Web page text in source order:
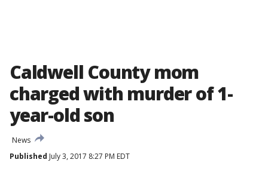
Caldwell County mom
charged with murder of 1-
year-old son
News
Published July 3, 2017 8:27 PM EDT